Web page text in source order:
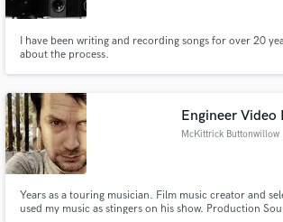
I have been writing and recording songs for over 20
about the process.
Engineer
McKittrick Buttonwillow
Years as a touring musician. Film music creator and
used my music as stingers on his show. Production